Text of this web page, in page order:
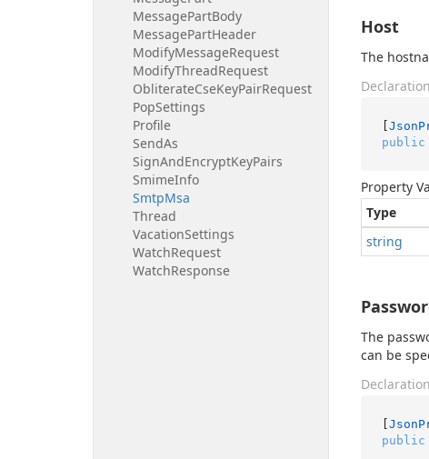
MessagePartBody
MessagePartHeader
ModifyMessageRequest
ModifyThreadRequest
ObliterateCseKeyPairRequest
PopSettings
Profile
SendAs
SignAndEncryptKeyPairs
SmimeInfo
SmtpMsa
Thread
VacationSettings
WatchRequest
WatchResponse
Host
The
Declaration
[
public
Property
Type
string
The
can be
Declaration
[
public